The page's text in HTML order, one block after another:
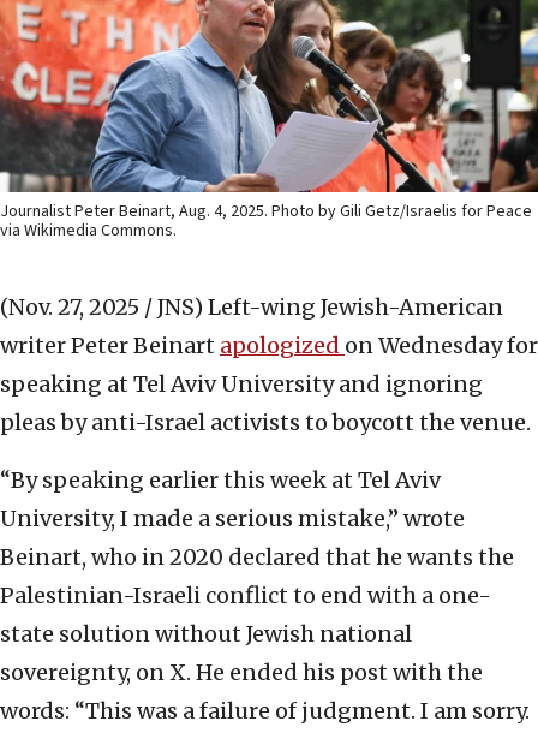
Journalist Peter Beinart, Aug. 4, 2025. Photo by Gili Getz/Israelis for Peace
via Wikimedia Commons.
(Nov. 27, 2025 / JNS) Left-wing Jewish-American
writer Peter Beinart apologized on Wednesday for
speaking at Tel Aviv University and ignoring
pleas by anti-Israel activists to boycott the venue.
“By speaking earlier this week at Tel Aviv
University, I made a serious mistake,” wrote
Beinart, who in 2020 declared that he wants the
Palestinian-Israeli conflict to end with a one-
state solution without Jewish national
sovereignty, on X. He ended his post with the
words: “This was a failure of judgment. I am sorry.